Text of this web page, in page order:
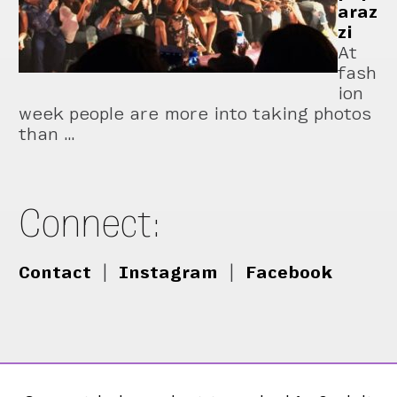
araz
zi
At
fash
ion
week people are more into taking photos
than …
Connect:
Contact Instagram Facebook